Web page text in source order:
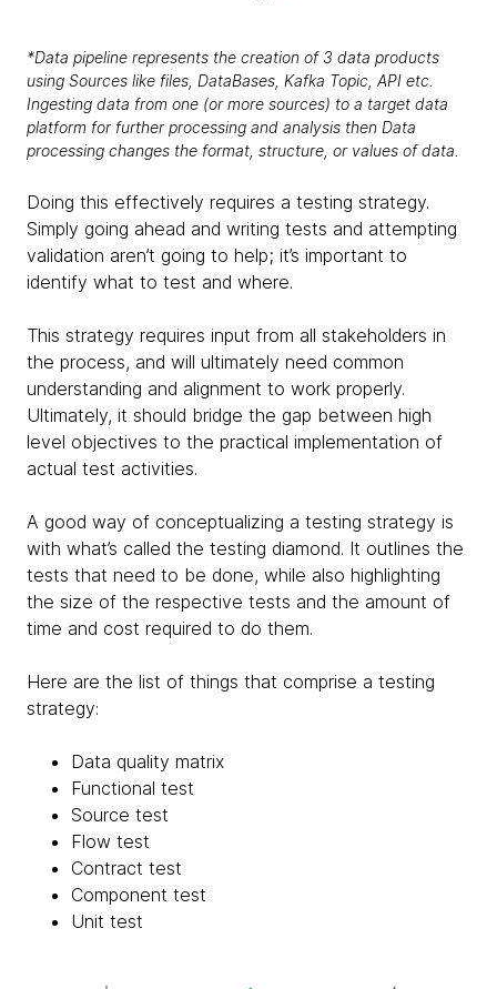
*Data pipeline represents the creation of 3 data products
using Sources like files, DataBases, Kafka Topic, API etc.
Ingesting data from one (or more sources) to a target data
platform for further processing and analysis then Data
processing changes the format, structure, or values of data.
Doing this effectively requires a testing strategy.
Simply going ahead and writing tests and attempting
validation aren’t going to help; it’s important to
identify what to test and where.
This strategy requires input from all stakeholders in
the process, and will ultimately need common
understanding and alignment to work properly.
Ultimately, it should bridge the gap between high
level objectives to the practical implementation of
actual test activities.
A good way of conceptualizing a testing strategy is
with what’s called the testing diamond. It outlines the
tests that need to be done, while also highlighting
the size of the respective tests and the amount of
time and cost required to do them.
Here are the list of things that comprise a testing
strategy:
Data quality matrix
Functional test
Source test
Flow test
Contract test
Component test
Unit test